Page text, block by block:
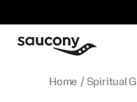
Home Spiritual